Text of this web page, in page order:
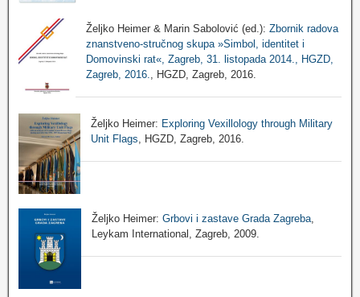
Željko Heimer & Marin Sabolović (ed.): Zbornik radova
znanstveno-stručnog skupa »Simbol, identitet i
Domovinski rat«, Zagreb, 31. listopada 2014., HGZD,
Zagreb, 2016.
, HGZD, Zagreb, 2016.
Željko Heimer: Exploring Vexillology through Military
Unit Flags , HGZD, Zagreb, 2016.
Željko Heimer: Grbovi i zastave Grada Zagreba
Leykam International, Zagreb, 2009.